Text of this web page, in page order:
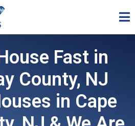
Fast in
County, NJ
in Cape